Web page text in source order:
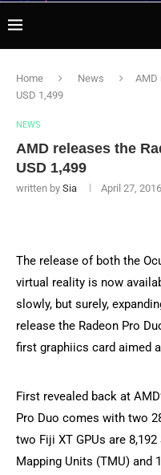
Home News
AMD
USD 1,499
NEWS
AMD releases the
USD 1,499
written by Sia April 27, 2016
The release of both the
virtual reality is now
slowly, but surely,
release the Radeon Pro
first graphiics card aimed
First revealed back at
Pro Duo comes with two
two Fiji XT GPUs are
Mapping Units (TMU) and